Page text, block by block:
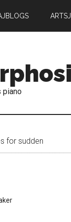
piano
for sudden